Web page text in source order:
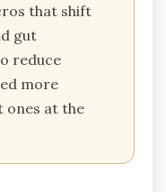
that shift
gut
reduce
more
ones at the